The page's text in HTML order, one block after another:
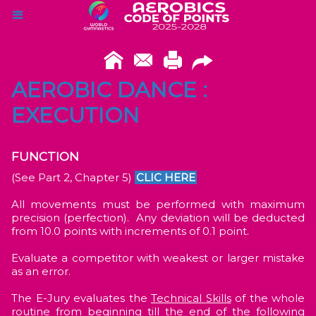
AEROBIC DANCE :
EXECUTION
FUNCTION
(See Part 2, Chapter 5) CLIC HERE
All movements must be performed with maximum
precision (perfection). Any deviation will be deducted
from 10.0 points with increments of 0.1 point.
Evaluate a competitor with weakest or larger mistake
as an error.
The E-Jury evaluates the Technical Skillsof the whole
routine from beginning till the end of the following